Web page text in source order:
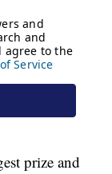
prize and